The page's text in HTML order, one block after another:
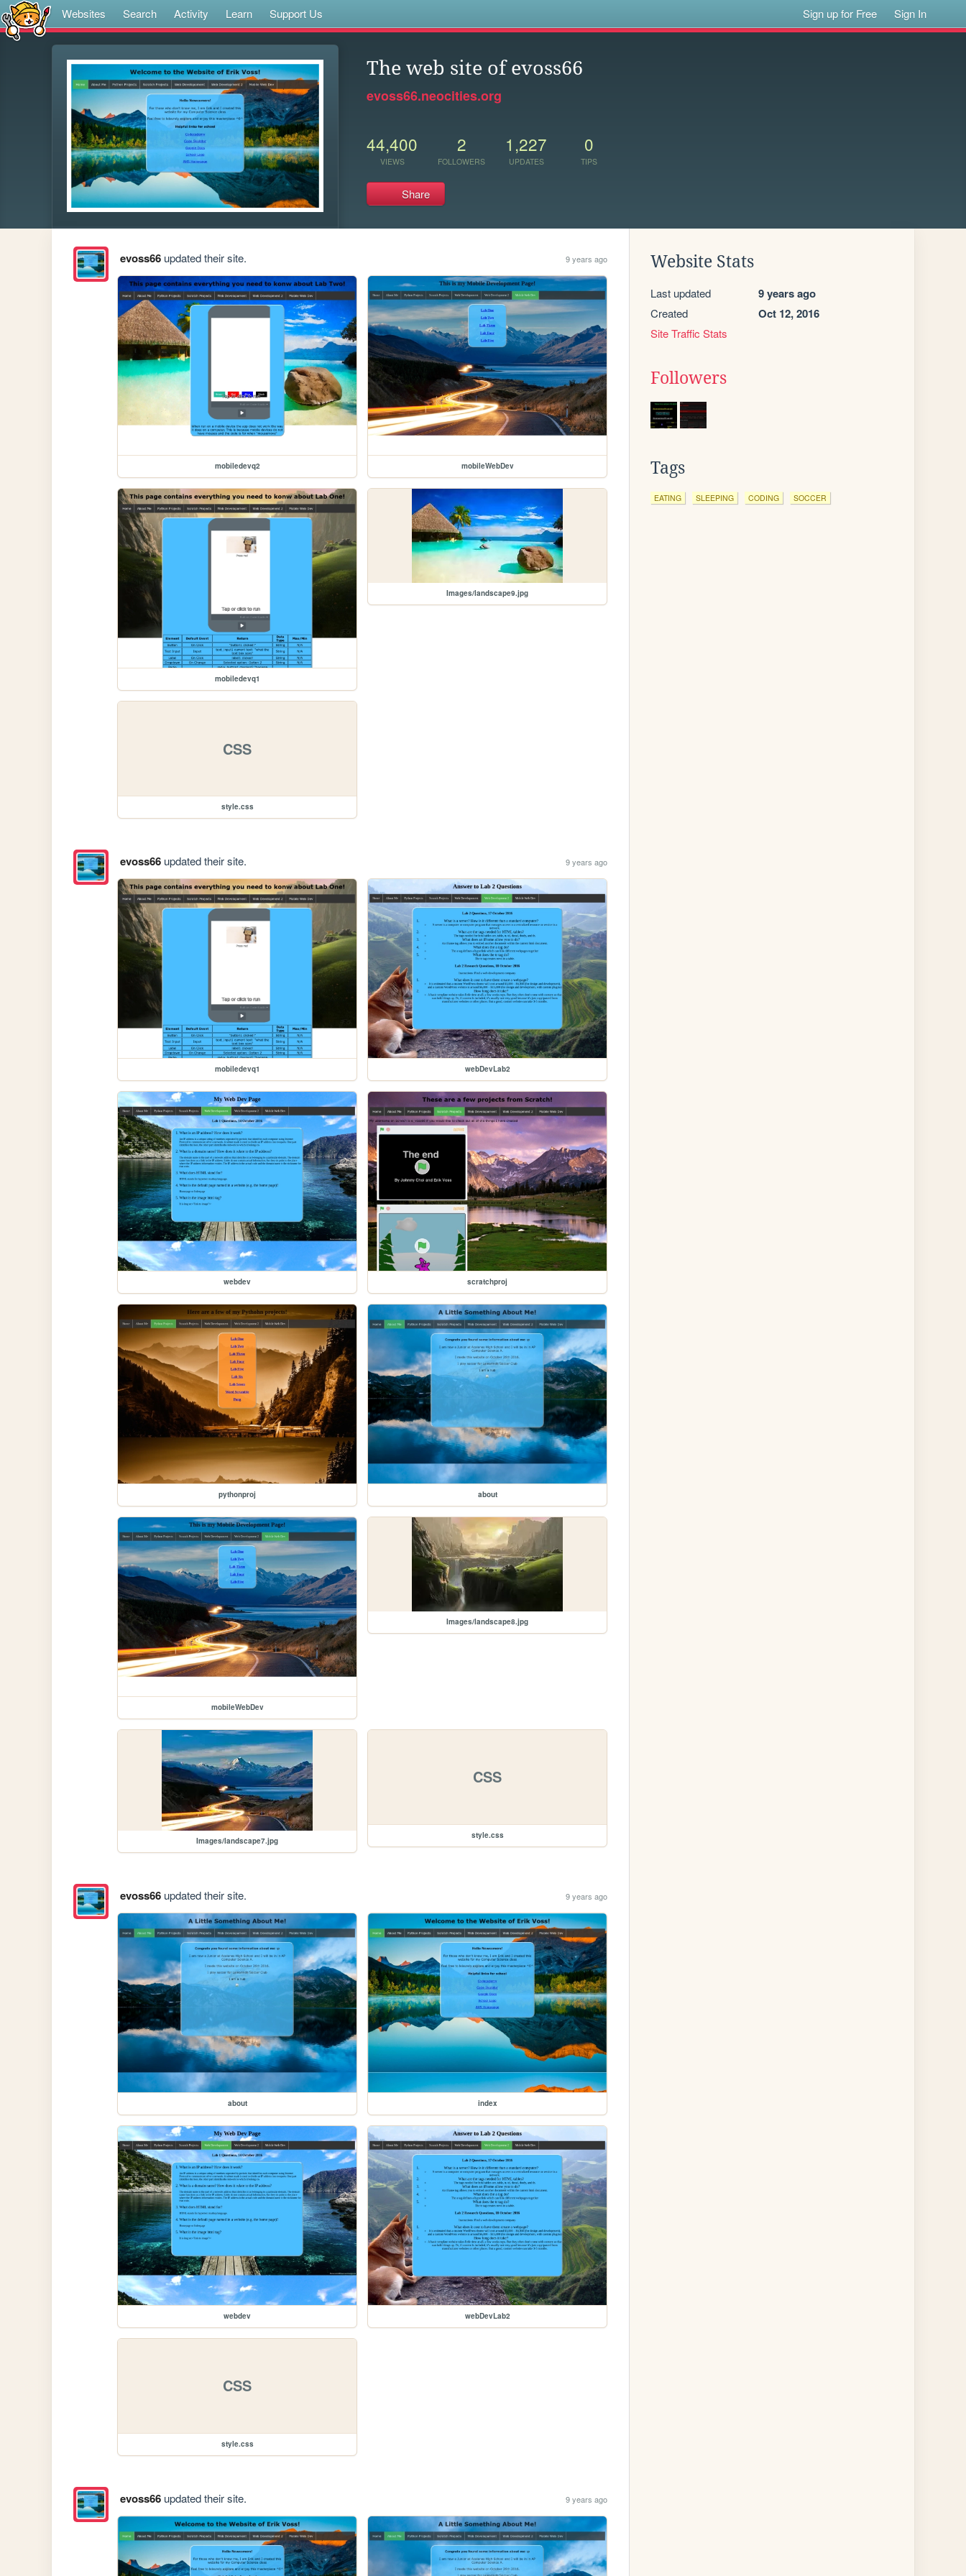
Websites Search Activity Learn Support Us Sign up for Free Sign In
The web site of evoss66
evoss66.neocities.org
44,400
VIEWS
2
FOLLOWERS
1,227
UPDATES
0
TIPS
Share
evoss66updated their site. 9 years ago
mobiledevq2 mobileWebDev
mobiledevq1
Images/landscape9.jpg
CSS
style.css
evoss66updated their site. 9 years ago
mobiledevq1 webDevLab2
webdev scratchproj
pythonproj about
mobileWebDev
Images/landscape8.jpg
Images/landscape7.jpg
CSS
style.css
evoss66updated their site. 9 years ago
about index
webdev webDevLab2
CSS
style.css
evoss66updated their site. 9 years ago
Website Stats
Last updated 9 years ago
Created Oct 12, 2016
Site Traffic Stats
Followers
Tags
EATING SLEEPING CODING SOCCER